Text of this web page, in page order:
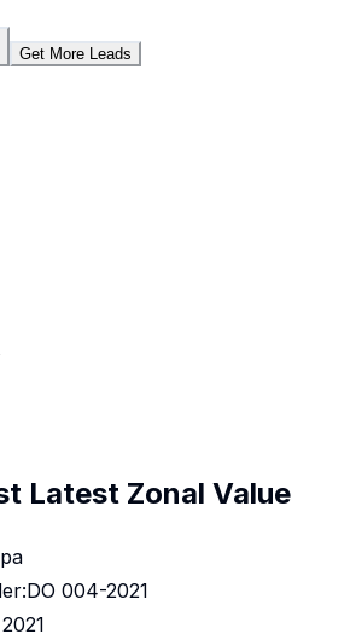
Get More Leads
Latest Zonal Value
DO 004-2021